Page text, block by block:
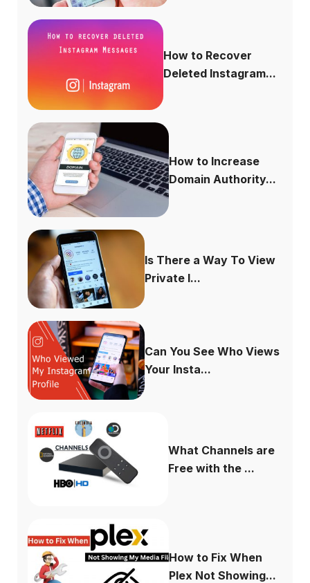
How to Recover
Deleted Instagram...
How to Increase
Domain Authority...
Is There a Way To View
Private I...
Can You See Who Views
Your Insta...
What Channels are
Free with the ...
How to Fix When
Plex Not Showing...